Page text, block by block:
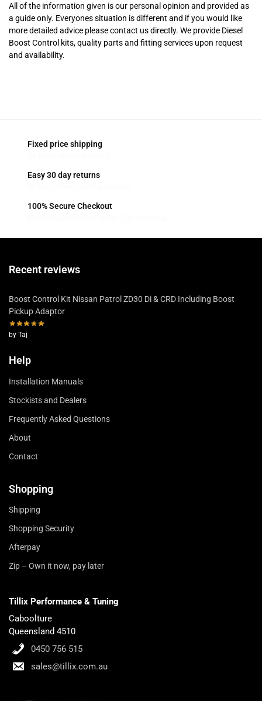
All of the information given is our personal opinion and provided as
a guide only. Everyones situation is different and if you would like
more detailed advice please contact us directly. We provide Diesel
Boost Control kits, quality parts and fitting services upon request
and availability.
Fixed price shipping
Easy 30 day returns
100% Secure Checkout
Recent reviews
Boost Control Kit Nissan Patrol ZD30 Di & CRD Including Boost
Pickup Adaptor
by Taj
Help
Installation Manuals
Stockists and Dealers
Frequently Asked Questions
About
Contact
Shopping
Shipping
Shopping Security
Afterpay
Zip – Own it now, pay later
Tillix Performance & Tuning
Caboolture
Queensland 4510
0450 756 515
sales@tillix.com.au